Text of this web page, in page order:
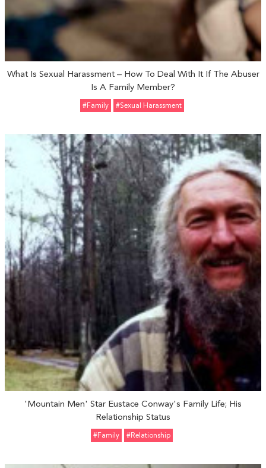
What Is Sexual Harassment – How To Deal With It If The Abuser
Is A Family Member?
#Family #sexual Harassment
'Mountain Men' Star Eustace Conway's Family Life; His
Relationship Status
#Family #relationship